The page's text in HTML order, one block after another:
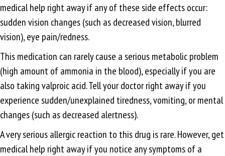
medical help right away if any of these side effects occur:
sudden vision changes (such as decreased vision, blurred
vision), eye pain/redness.
This medication can rarely cause a serious metabolic problem
(high amount of ammonia in the blood), especially if you are
also taking valproic acid. Tell your doctor right away if you
experience sudden/unexplained tiredness, vomiting, or mental
changes (such as decreased alertness).
A very serious allergic reaction to this drug is rare. However, get
medical help right away if you notice any symptoms of a